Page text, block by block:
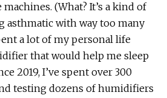
(What? It’s a kind of
asthmatic with way too many
a lot of my personal life
that would help me sleep
2019, I’ve spent over 300
testing dozens of humidifiers